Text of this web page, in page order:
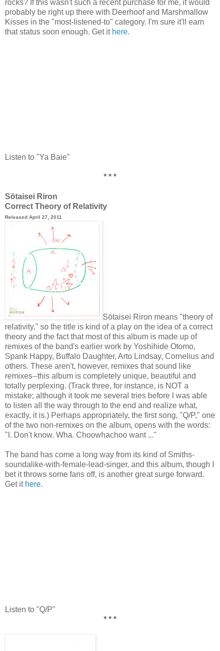
rocks? If this wasn't such a recent purchase for me, it would
probably be right up there with Deerhoof and Marshmallow
Kisses in the "most-listened-to" category. I'm sure it'll earn
that status soon enough. Get it here.
Listen to "Ya Baie"
* * *
Sōtaisei Riron
Correct Theory of Relativity
Released April 27, 2011
Sōtaisei Riron means "theory of
relativity," so the title is kind of a play on the idea of a correct
theory and the fact that most of this album is made up of
remixes of the band's earlier work by Yoshihide Otomo,
Spank Happy, Buffalo Daughter, Arto Lindsay, Cornelius and
others. These aren't, however, remixes that sound like
remixes--this album is completely unique, beautiful and
totally perplexing. (Track three, for instance, is NOT a
mistake; although it took me several tries before I was able
to listen all the way through to the end and realize what,
exactly, it is.) Perhaps appropriately, the first song, "Q/P," one
of the two non-remixes on the album, opens with the words:
"I. Don't know. Wha. Choowhachoo want ..."
The band has come a long way from its kind of Smiths-
soundalike-with-female-lead-singer, and this album, though I
bet it throws some fans off, is another great surge forward.
Get it here.
Listen to "Q/P"
* * *